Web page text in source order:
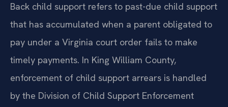
Back child support refers to past-due child support
that has accumulated when a parent obligated to
pay under a Virginia court order fails to make
timely payments. In King William County,
enforcement of child support arrears is handled
by the Division of Child Support Enforcement